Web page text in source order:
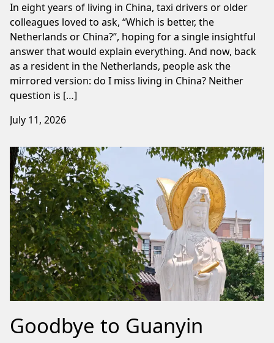
In eight years of living in China, taxi drivers or older
colleagues loved to ask, “Which is better, the
Netherlands or China?”, hoping for a single insightful
answer that would explain everything. And now, back
as a resident in the Netherlands, people ask the
mirrored version: do I miss living in China? Neither
question is […]
July 11, 2026
Goodbye to Guanyin